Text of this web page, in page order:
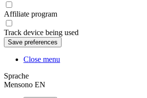
Affiliate program
Track device being used
Close menu
Sprache
Mensono EN